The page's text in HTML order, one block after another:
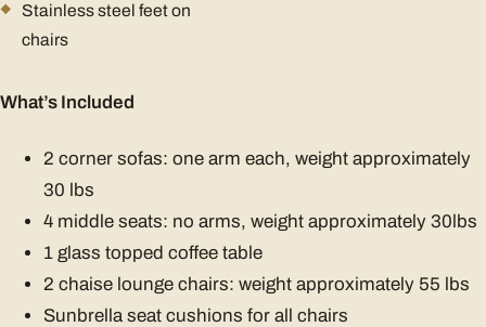
Stainless steel feet on
chairs
What’s Included
2 corner sofas: one arm each, weight approximately
30 lbs
4 middle seats: no arms, weight approximately 30lbs
1 glass topped coffee table
2 chaise lounge chairs: weight approximately 55 lbs
Sunbrella seat cushions for all chairs